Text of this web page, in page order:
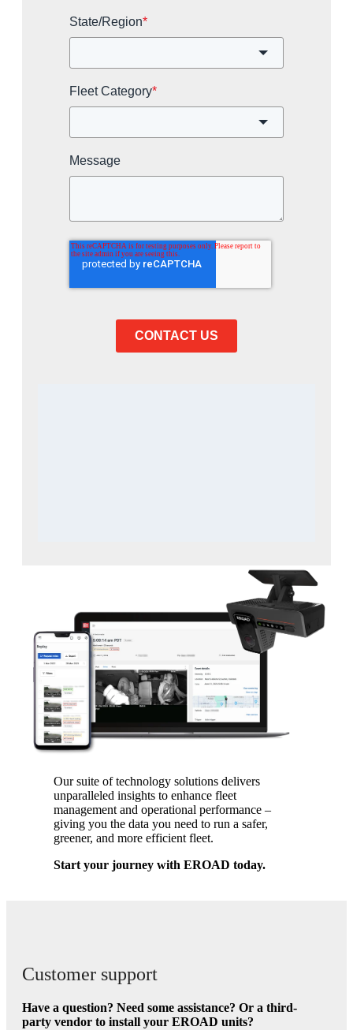
State/Region*
Fleet Category*
Message
CONTACT US
Our suite of technology solutions delivers
unparalleled insights to enhance fleet
management and operational performance –
giving you the data you need to run a safer,
greener, and more efficient fleet.
Start your journey with EROAD today.
Customer support
Have a question? Need some assistance? Or a third-
party vendor to install your EROAD units?